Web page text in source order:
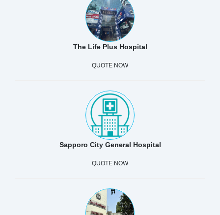
The Life Plus Hospital
QUOTE NOW
Sapporo City General Hospital
QUOTE NOW